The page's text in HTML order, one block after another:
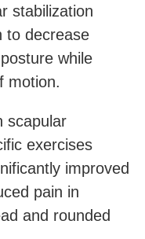
stabilization
to decrease
while
motion.
scapular
exercises
improved
pain in
and rounded